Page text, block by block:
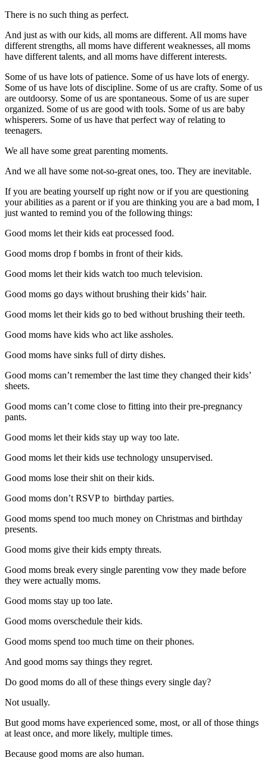
There is no such thing as perfect.
And just as with our kids, all moms are different. All moms have
different strengths, all moms have different weaknesses, all moms
have different talents, and all moms have different interests.
Some of us have lots of patience. Some of us have lots of energy.
Some of us have lots of discipline. Some of us are crafty. Some of us
are outdoorsy. Some of us are spontaneous. Some of us are super
organized. Some of us are good with tools. Some of us are baby
whisperers. Some of us have that perfect way of relating to
teenagers.
We all have some great parenting moments.
And we all have some not-so-great ones, too. They are inevitable.
If you are beating yourself up right now or if you are questioning
your abilities as a parent or if you are thinking you are a bad mom, I
just wanted to remind you of the following things:
Good moms let their kids eat processed food.
Good moms drop f bombs in front of their kids.
Good moms let their kids watch too much television.
Good moms go days without brushing their kids’ hair.
Good moms let their kids go to bed without brushing their teeth.
Good moms have kids who act like assholes.
Good moms have sinks full of dirty dishes.
Good moms can’t remember the last time they changed their kids’
sheets.
Good moms can’t come close to fitting into their pre-pregnancy
pants.
Good moms let their kids stay up way too late.
Good moms let their kids use technology unsupervised.
Good moms lose their shit on their kids.
Good moms don’t RSVP to birthday parties.
Good moms spend too much money on Christmas and birthday
presents.
Good moms give their kids empty threats.
Good moms break every single parenting vow they made before
they were actually moms.
Good moms stay up too late.
Good moms overschedule their kids.
Good moms spend too much time on their phones.
And good moms say things they regret.
Do good moms do all of these things every single day?
Not usually.
But good moms have experienced some, most, or all of those things
at least once, and more likely, multiple times.
Because good moms are also human.